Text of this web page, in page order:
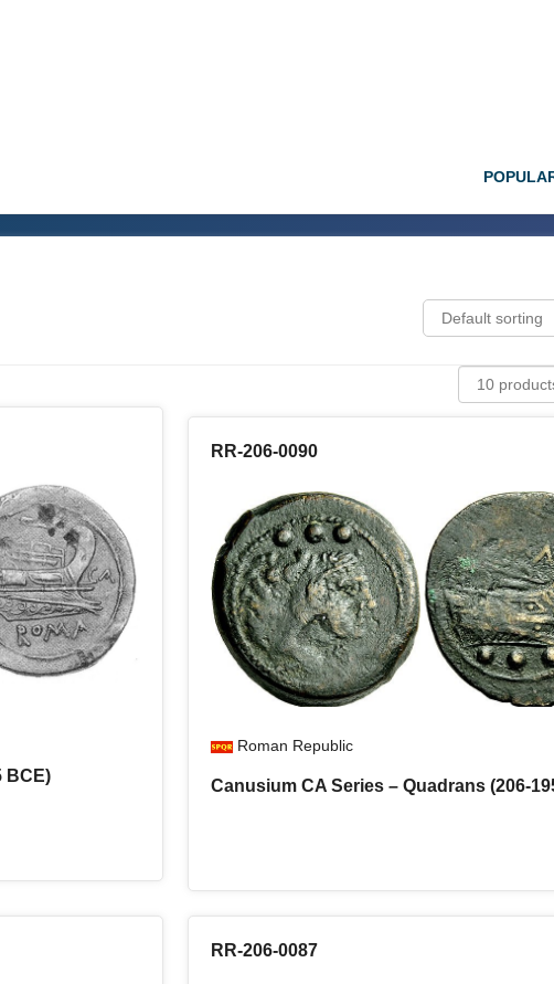
BCE)
RR-206-0090
Roman Republic
Canusium CA Series – Quadrans (206-
RR-206-0087